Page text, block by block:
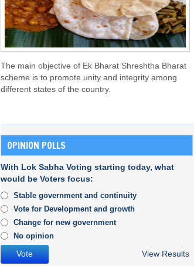
The main objective of Ek Bharat Shreshtha Bharat
scheme is to promote unity and integrity among
different states of the country.
OPINION POLLS
With Lok Sabha Voting starting today, what
would be Voters focus:
Stable government and continuity
Vote for Development and growth
Change for new government
No opinion
View Results